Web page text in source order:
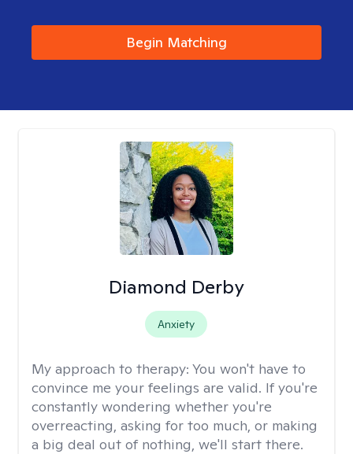
Begin Matching
Diamond Derby
Anxiety
My approach to therapy: You won't have to
convince me your feelings are valid. If you're
constantly wondering whether you're
overreacting, asking for too much, or making
a big deal out of nothing, we'll start there.